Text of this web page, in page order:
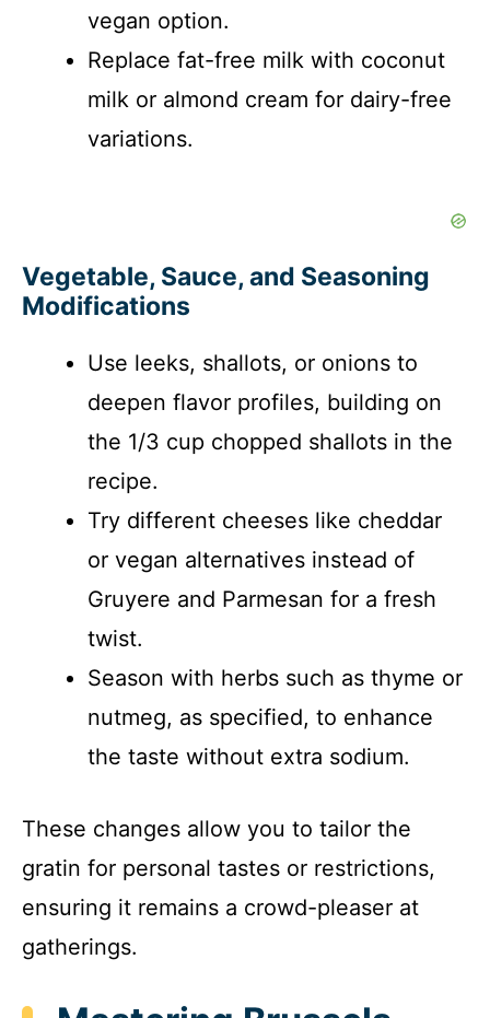
vegan option.
Replace fat-free milk with coconut
milk or almond cream for dairy-free
variations.
Vegetable, Sauce, and Seasoning
Modifications
Use leeks, shallots, or onions to
deepen flavor profiles, building on
the 1/3 cup chopped shallots in the
recipe.
Try different cheeses like cheddar
or vegan alternatives instead of
Gruyere and Parmesan for a fresh
twist.
Season with herbs such as thyme or
nutmeg, as specified, to enhance
the taste without extra sodium.
These changes allow you to tailor the
gratin for personal tastes or restrictions,
ensuring it remains a crowd-pleaser at
gatherings.